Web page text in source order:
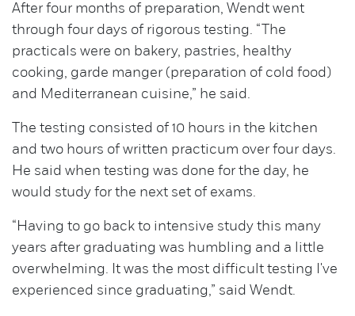
After four months of preparation, Wendt went
through four days of rigorous testing. “The
practicals were on bakery, pastries, healthy
cooking, garde manger (preparation of cold food)
and Mediterranean cuisine,” he said.
The testing consisted of 10 hours in the kitchen
and two hours of written practicum over four days.
He said when testing was done for the day, he
would study for the next set of exams.
“Having to go back to intensive study this many
years after graduating was humbling and a little
overwhelming. It was the most difficult testing I've
experienced since graduating,” said Wendt.